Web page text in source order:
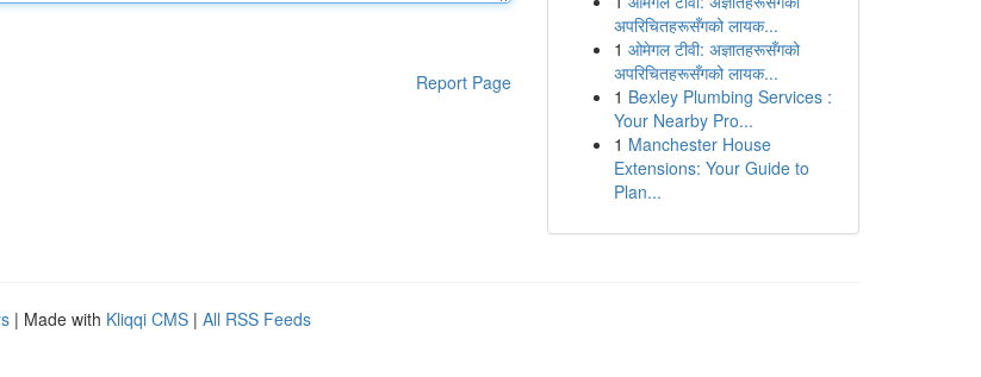
Report Page
अपरिचितहरूसँगको लायक...
1 ओमेगल टीवी: अज्ञातहरूसँगको
अपरिचितहरूसँगको लायक...
1 Bexley Plumbing Services :
Your Nearby Pro...
1 Manchester House
Extensions: Your Guide to
Plan...
| Made with Kliqqi CMS | All RSS Feeds